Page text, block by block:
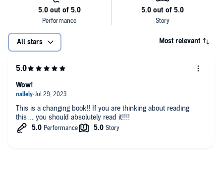
4. Fits of rage.
5. Taking offense.
7. Introspection.
8. How to receive bitterness.
9. Relationships with parents.
All stars Most relevant
This is a changing book!! If you are thinking about reading
this… you should absolutely read it!!!!
Wow!